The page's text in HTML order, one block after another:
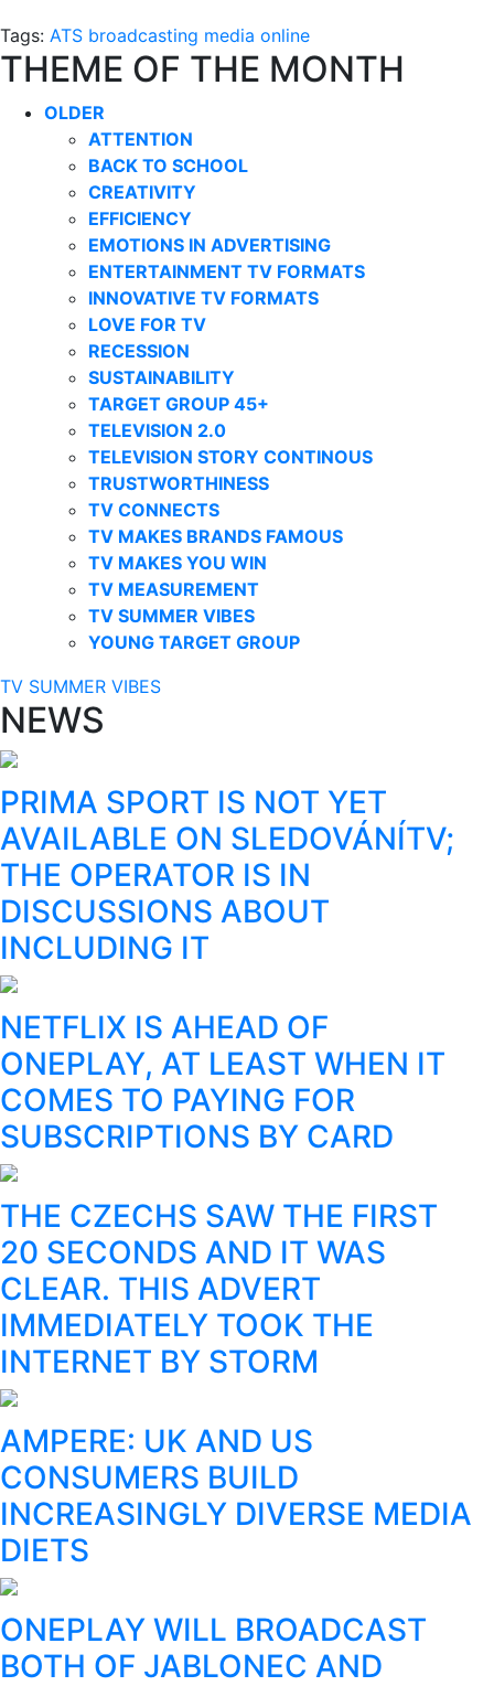
Tags: ATS broadcasting media online
THEME OF THE MONTH
OLDER
ATTENTION
BACK TO SCHOOL
CREATIVITY
EFFICIENCY
EMOTIONS IN ADVERTISING
ENTERTAINMENT TV FORMATS
INNOVATIVE TV FORMATS
LOVE FOR TV
RECESSION
SUSTAINABILITY
TARGET GROUP 45+
TELEVISION 2.0
TELEVISION STORY CONTINOUS
TRUSTWORTHINESS
TV CONNECTS
TV MAKES BRANDS FAMOUS
TV MAKES YOU WIN
TV MEASUREMENT
TV SUMMER VIBES
YOUNG TARGET GROUP
TV SUMMER VIBES
NEWS
PRIMA SPORT IS NOT YET
AVAILABLE ON SLEDOVÁNÍTV;
THE OPERATOR IS IN
DISCUSSIONS ABOUT
INCLUDING IT
NETFLIX IS AHEAD OF
ONEPLAY, AT LEAST WHEN IT
COMES TO PAYING FOR
SUBSCRIPTIONS BY CARD
THE CZECHS SAW THE FIRST
20 SECONDS AND IT WAS
CLEAR. THIS ADVERT
IMMEDIATELY TOOK THE
INTERNET BY STORM
AMPERE: UK AND US
CONSUMERS BUILD
INCREASINGLY DIVERSE MEDIA
DIETS
ONEPLAY WILL BROADCAST
BOTH OF JABLONEC AND